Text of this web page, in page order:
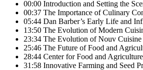
00:00 Introduction and Setting the
00:37 The Importance of Culinary
05:44 Dan Barber’s Early Life and
13:50 The Evolution of Modern
23:34 The Evolution of Nouv Cuisine
25:46 The Future of Food and
28:44 Center for Food and
31:58 Innovative Farming and Seed